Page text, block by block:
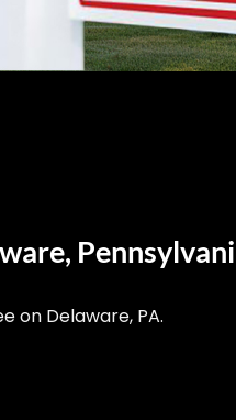
on Delaware, PA.